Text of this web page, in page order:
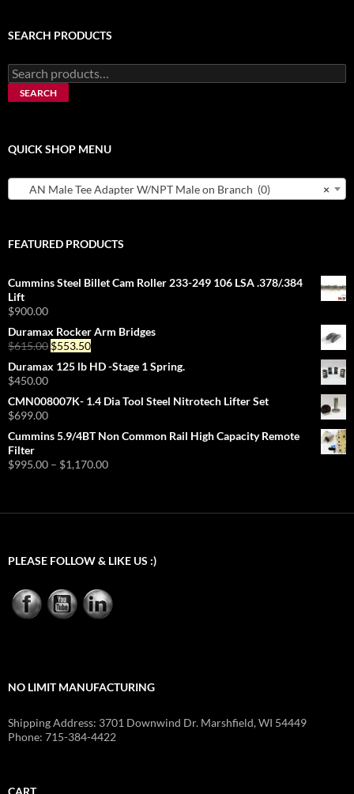
SEARCH PRODUCTS
Search
for:
SEARCH
QUICK SHOP MENU
×
AN Male Tee Adapter W/NPT Male on Branch (0)
FEATURED PRODUCTS
Cummins Steel Billet Cam Roller 233-249 106 LSA .378/.384
Lift
$900.00
Duramax Rocker Arm Bridges
$615.00 Original
was:
$553.50Current
is:
Duramax 125 lb HD -Stage 1 Spring.
$450.00
CMN008007K- 1.4 Dia Tool Steel Nitrotech Lifter Set
$699.00
Cummins 5.9/4BT Non Common Rail High Capacity Remote
Filter
$995.00 – $1,170.00Price
PLEASE FOLLOW & LIKE US :)
NO LIMIT MANUFACTURING
Shipping Address: 3701 Downwind Dr. Marshfield, WI 54449
Phone: 715-384-4422